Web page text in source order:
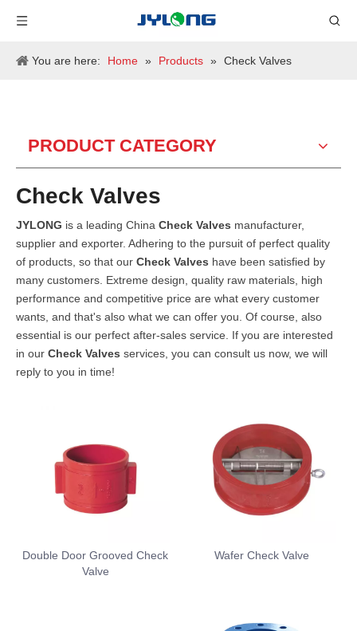
You are here: Home » Products » Check Valves
PRODUCT CATEGORY
Check Valves
JYLONG is a leading China Check Valves manufacturer,
supplier and exporter. Adhering to the pursuit of perfect quality
of products, so that our Check Valves have been satisfied by
many customers. Extreme design, quality raw materials, high
performance and competitive price are what every customer
wants, and that's also what we can offer you. Of course, also
essential is our perfect after-sales service. If you are interested
in our Check Valves services, you can consult us now, we will
reply to you in time!
Double Door Grooved Check
Valve
Wafer Check Valve